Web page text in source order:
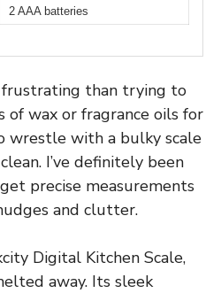
2 AAA batteries
frustrating than trying to
of wax or fragrance oils for
wrestle with a bulky scale
I’ve definitely been
precise measurements
and clutter.
Digital Kitchen Scale,
away. Its sleek